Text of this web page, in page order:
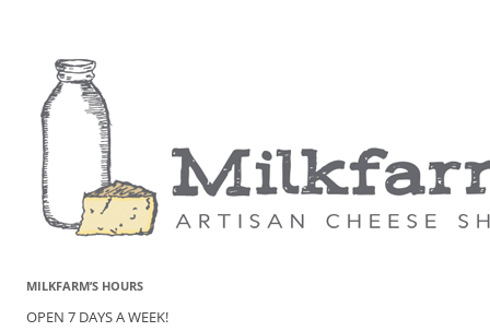
MILKFARM’S HOURS
OPEN 7 DAYS A WEEK!